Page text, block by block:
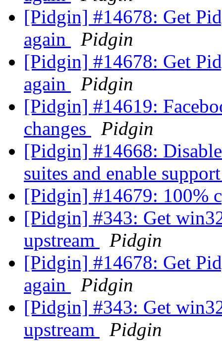
[Pidgin] #14678: Get
again
Pidgin
[Pidgin] #14678: Get
again
Pidgin
[Pidgin] #14619:
changes
Pidgin
[Pidgin] #14668:
suites and enable
[Pidgin] #14679: 100%
[Pidgin] #343: Get
upstream
Pidgin
[Pidgin] #14678: Get
again
Pidgin
[Pidgin] #343: Get
upstream
Pidgin